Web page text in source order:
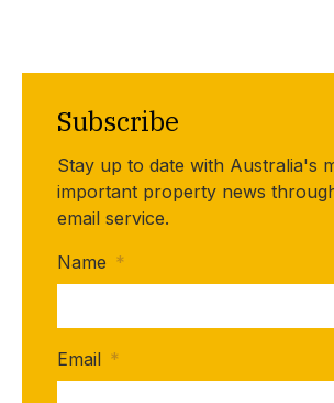
Subscribe
Stay up to date with Australia's
important property news
email service.
Name *
Email *